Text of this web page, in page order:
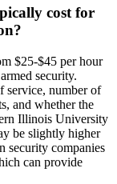
cost for
$25-$45 per hour
security.
service, number of
and whether the
Illinois University
be slightly higher
security companies
can provide